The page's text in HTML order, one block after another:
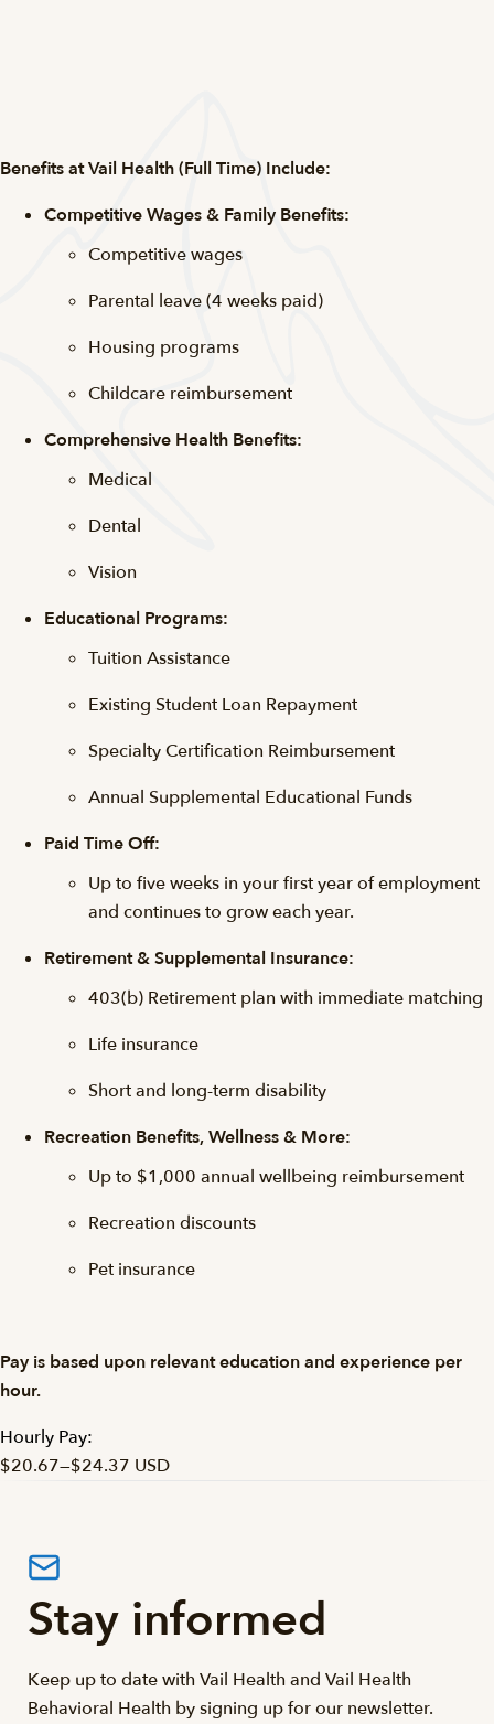
Benefits at Vail Health (Full Time) Include:
Competitive Wages & Family Benefits:
Competitive wages
Parental leave (4 weeks paid)
Housing programs
Childcare reimbursement
Comprehensive Health Benefits:
Medical
Dental
Vision
Educational Programs:
Tuition Assistance
Existing Student Loan Repayment
Specialty Certification Reimbursement
Annual Supplemental Educational Funds
Paid Time Off:
Up to five weeks in your first year of employment
and continues to grow each year.
Retirement & Supplemental Insurance:
403(b) Retirement plan with immediate matching
Life insurance
Short and long-term disability
Recreation Benefits, Wellness & More:
Up to $1,000 annual wellbeing reimbursement
Recreation discounts
Pet insurance
Pay is based upon relevant education and experience per
hour.
Hourly Pay:
$20.67—$24.37 USD
Stay informed
Keep up to date with Vail Health and Vail Health
Behavioral Health by signing up for our newsletter.